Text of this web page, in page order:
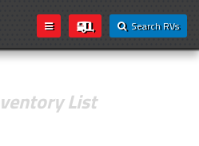
Search RVs
List